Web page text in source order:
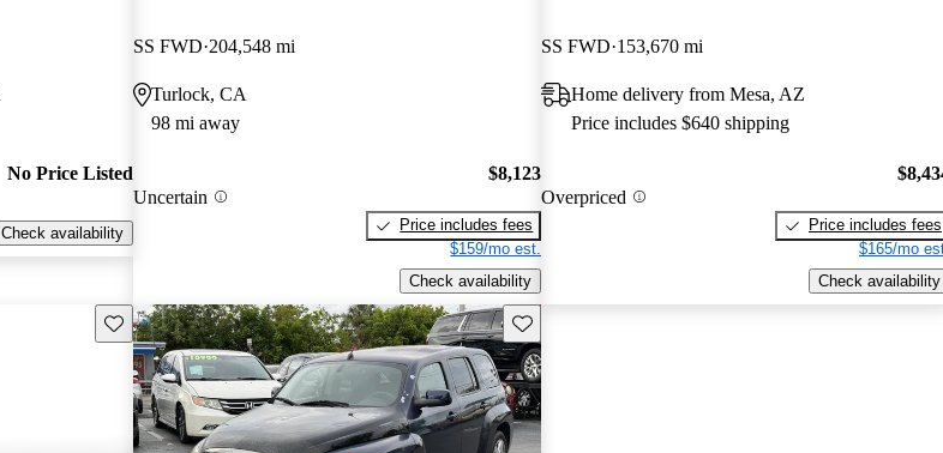
No Price Listed
Check availability
SS FWD 204,548 mi
Turlock, CA
98 mi away
Uncertain
$8,123
Price includes fees
$159/mo est.
Check availability
SS FWD 153,670 mi
Home delivery from Mesa, AZ
Price includes $640 shipping
Overpriced
Price includes fees
$165/mo
Check availability
Save this listing Save this listing